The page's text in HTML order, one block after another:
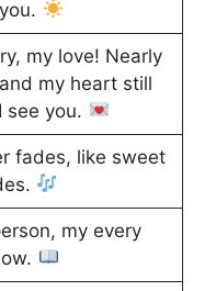
my love! Nearly
my heart still
see you.
fades, like sweet
my every